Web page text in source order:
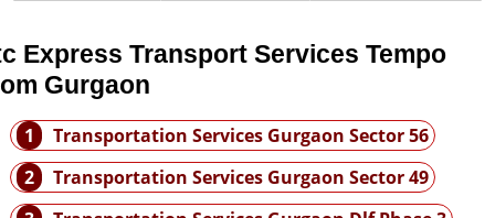
Express Transport Services Tempo
Gurgaon
1
Transportation Services Gurgaon Sector 56
2
Transportation Services Gurgaon Sector 49